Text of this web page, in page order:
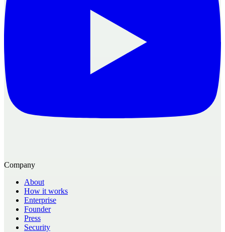
Company
About
How it works
Enterprise
Founder
Press
Security